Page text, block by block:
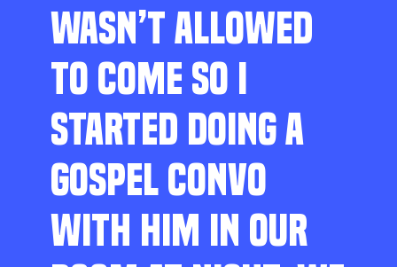
WASN’T ALLOWED
TO COME SO I
STARTED DOING A
GOSPEL CONVO
WITH HIM IN OUR